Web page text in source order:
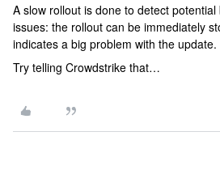
A slow rollout is done to detect
issues: the rollout can be immediately
indicates a big problem with the update.
Try telling Crowdstrike that…